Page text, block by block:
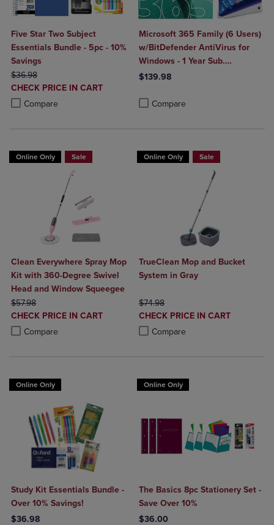
Five Star Two Subject
Essentials Bundle - 5pc - 10%
Savings
ORIGINAL PRICE
$36.98
DISCOUNTED
PRICE
CHECK PRICE IN CART
Compare
Product added, Select 2 to 4 Products to Compare, Items added for
Product removed, Select 2 to 4 Products to Compare, Items added
Microsoft 365 Family (6 Users)
w/BitDefender AntiVirus for
Windows - 1 Year Sub.
(Download)
$139.98
Compare
Online Only Sale
Clean Everywhere Spray Mop
Kit with 360-Degree Swivel
Head and Window Squeegee
ORIGINAL PRICE
$57.98
DISCOUNTED
PRICE
CHECK PRICE IN CART
Compare
Product added, Select 2 to 4 Products to Compare, Items added for
Product removed, Select 2 to 4 Products to Compare, Items added
Online Only Sale
TrueClean Mop and Bucket
System in Gray
ORIGINAL PRICE
$74.98
DISCOUNTED
PRICE
CHECK PRICE IN CART
Compare
Product added, Select 2 to 4
Product removed, Select 2 to 4
Online Only
Study Kit Essentials Bundle -
Over 10% Savings!
$36.98
Online Only
The Basics 8pc Stationery Set -
Save Over 10%
$36.00